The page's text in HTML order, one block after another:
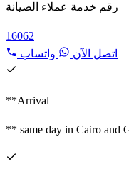
رقم خدمة عملاء الصيانة
16062
اتصل الآن
واتساب
**Arrival
** same day in Cairo and